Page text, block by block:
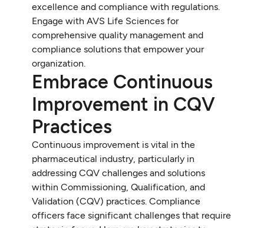
excellence and compliance with regulations.
Engage with AVS Life Sciences for
comprehensive quality management and
compliance solutions that empower your
organization.
Embrace Continuous
Improvement in CQV
Practices
Continuous improvement is vital in the
pharmaceutical industry, particularly in
addressing CQV challenges and solutions
within Commissioning, Qualification, and
Validation (CQV) practices. Compliance
officers face significant challenges that require